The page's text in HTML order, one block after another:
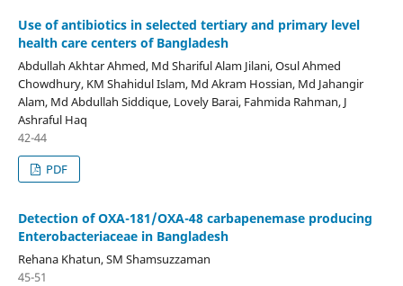
Use of antibiotics in selected tertiary and primary level
health care centers of Bangladesh
Abdullah Akhtar Ahmed, Md Shariful Alam Jilani, Osul Ahmed
Chowdhury, KM Shahidul Islam, Md Akram Hossian, Md Jahangir
Alam, Md Abdullah Siddique, Lovely Barai, Fahmida Rahman, J
Ashraful Haq
42-44
PDF
Detection of OXA-181/OXA-48 carbapenemase producing
Enterobacteriaceae in Bangladesh
Rehana Khatun, SM Shamsuzzaman
45-51